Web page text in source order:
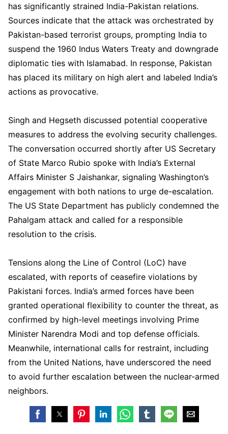
has significantly strained India-Pakistan relations.
Sources indicate that the attack was orchestrated by
Pakistan-based terrorist groups, prompting India to
suspend the 1960 Indus Waters Treaty and downgrade
diplomatic ties with Islamabad. In response, Pakistan
has placed its military on high alert and labeled India’s
actions as provocative.
Singh and Hegseth discussed potential cooperative
measures to address the evolving security challenges.
The conversation occurred shortly after US Secretary
of State Marco Rubio spoke with India’s External
Affairs Minister S Jaishankar, signaling Washington’s
engagement with both nations to urge de-escalation.
The US State Department has publicly condemned the
Pahalgam attack and called for a responsible
resolution to the crisis.
Tensions along the Line of Control (LoC) have
escalated, with reports of ceasefire violations by
Pakistani forces. India’s armed forces have been
granted operational flexibility to counter the threat, as
confirmed by high-level meetings involving Prime
Minister Narendra Modi and top defense officials.
Meanwhile, international calls for restraint, including
from the United Nations, have underscored the need
to avoid further escalation between the nuclear-armed
neighbors.